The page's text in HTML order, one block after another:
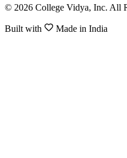
© 2026 College Vidya, Inc. All
Built with Made in India